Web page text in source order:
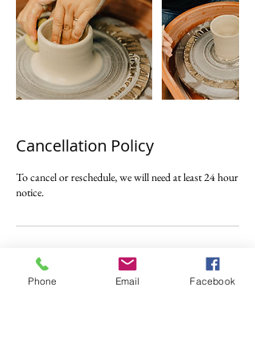
Cancellation Policy
To cancel or reschedule, we will need at least 24 hour
notice.
Contact Details
Phone Email Facebook